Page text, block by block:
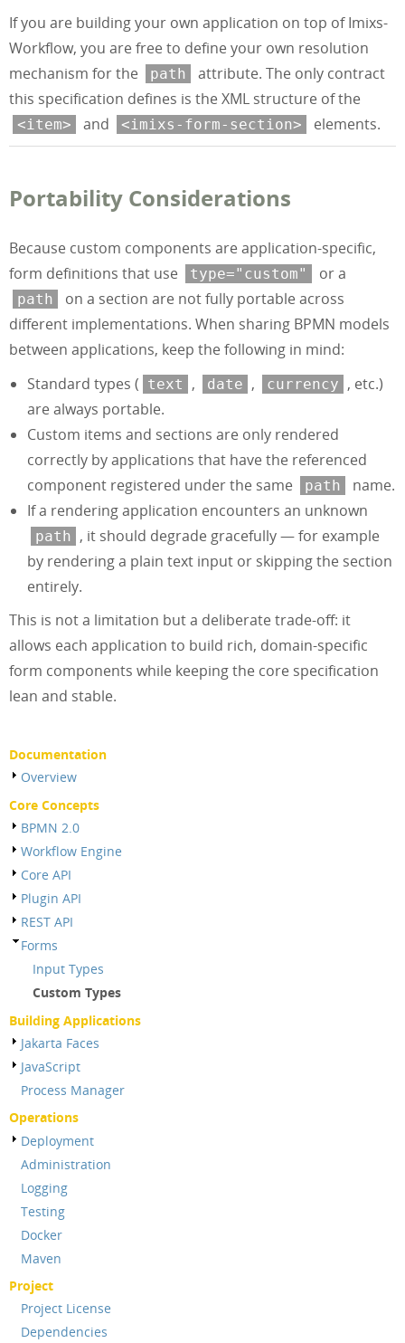
If you are building your own application on top of Imixs-
Workflow, you are free to define your own resolution
mechanism for the
path
attribute. The only contract
this specification defines is the XML structure of the
<item> and <imixs-form-section> elements.
Portability Considerations
Because custom components are application-specific,
form definitions that use
type="custom" or a
path
on a section are not fully portable across
different implementations. When sharing BPMN models
between applications, keep the following in mind:
Standard types ( text , date , currency , etc.)
are always portable.
Custom items and sections are only rendered
correctly by applications that have the referenced
component registered under the same
path
name.
If a rendering application encounters an unknown
path
, it should degrade gracefully — for example
by rendering a plain text input or skipping the section
entirely.
This is not a limitation but a deliberate trade-off: it
allows each application to build rich, domain-specific
form components while keeping the core specification
lean and stable.
Documentation
Overview
Core Concepts
BPMN 2.0
Workflow Engine
Core API
Plugin API
REST API
Forms
Input Types
Custom Types
Building Applications
Jakarta Faces
JavaScript
Process Manager
Operations
Deployment
Administration
Logging
Testing
Docker
Maven
Project
Project License
Dependencies